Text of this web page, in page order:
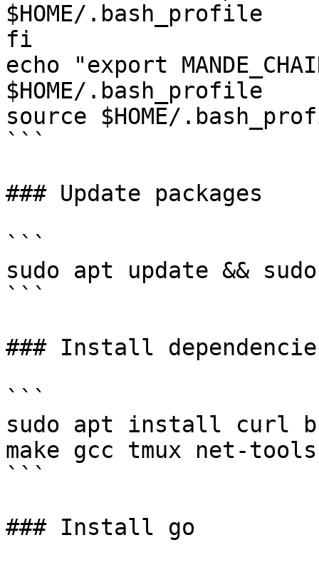
$HOME/.bash_profile
fi
echo "export
$HOME/.bash_profile
source $HOME/
```
### Update packages
```
sudo apt update &&
```
### Install
```
sudo apt install curl
make gcc tmux net-
```
### Install go